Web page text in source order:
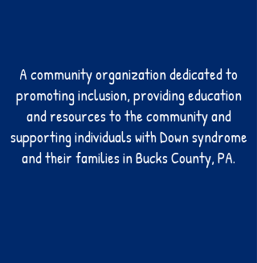
A community organization dedicated to
promoting inclusion, providing education
and resources to the community and
supporting individuals with Down syndrome
and their families in Bucks County, PA.